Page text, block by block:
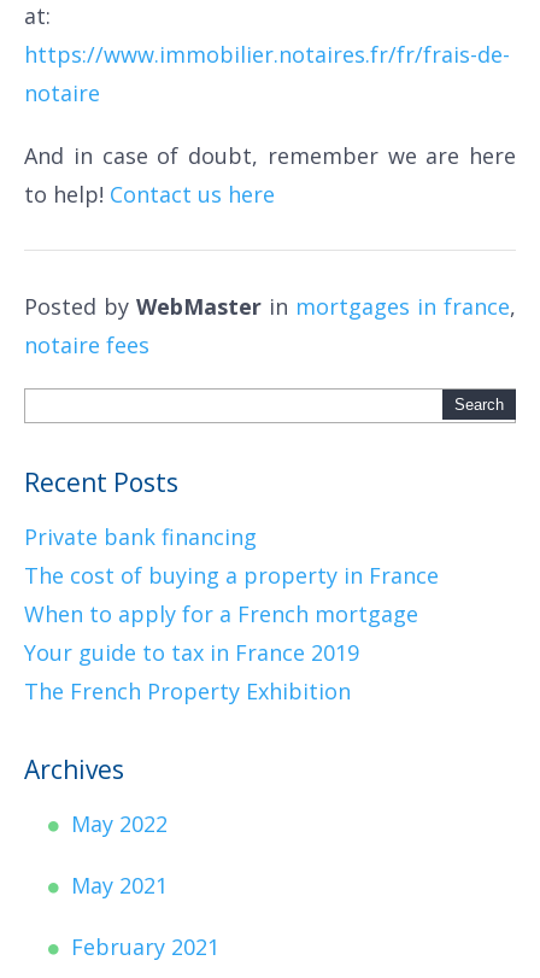
at:
https://www.immobilier.notaires.fr/fr/frais-de-
notaire
And in case of doubt, remember we are here
to help! Contact us here
Posted by WebMaster in mortgages in france,
notaire fees
Recent Posts
Private bank financing
The cost of buying a property in France
When to apply for a French mortgage
Your guide to tax in France 2019
The French Property Exhibition
Archives
May 2022
May 2021
February 2021